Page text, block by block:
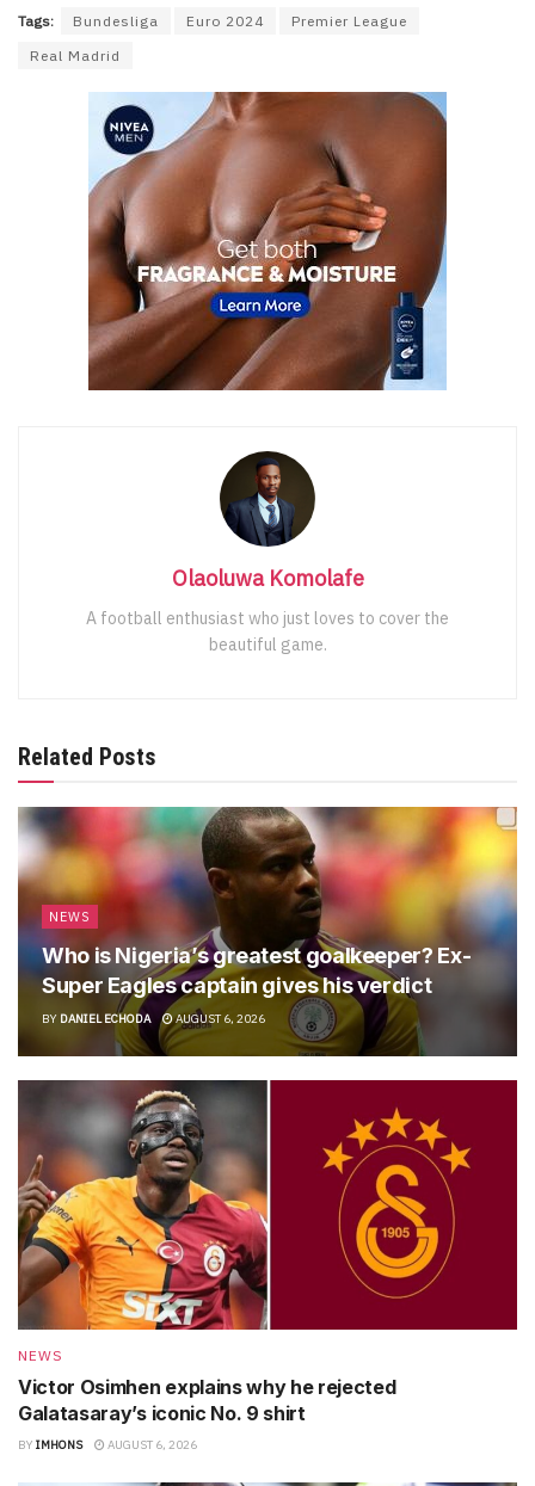
Tags: Bundesliga Euro 2024
Premier League
Real Madrid
Olaoluwa Komolafe
A football enthusiast who just loves to cover the
beautiful game.
Related Posts
NEWS
Who is Nigeria’s greatest goalkeeper? Ex-
Super Eagles captain gives his verdict
BY DANIEL ECHODA AUGUST 6, 2026
NEWS
Victor Osimhen explains why he rejected
Galatasaray’s iconic No. 9 shirt
BY IMHONS AUGUST 6, 2026